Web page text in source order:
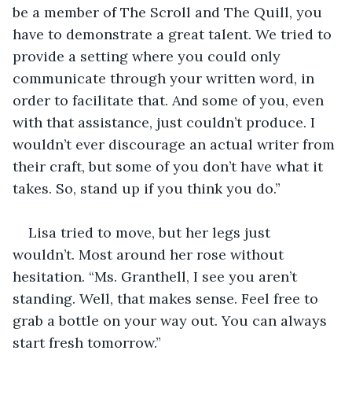
be a member of The Scroll and The Quill, you
have to demonstrate a great talent. We tried to
provide a setting where you could only
communicate through your written word, in
order to facilitate that. And some of you, even
with that assistance, just couldn’t produce. I
wouldn’t ever discourage an actual writer from
their craft, but some of you don’t have what it
takes. So, stand up if you think you do.”
Lisa tried to move, but her legs just
wouldn’t. Most around her rose without
hesitation. “Ms. Granthell, I see you aren’t
standing. Well, that makes sense. Feel free to
grab a bottle on your way out. You can always
start fresh tomorrow.”